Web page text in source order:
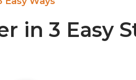
in 3 Easy